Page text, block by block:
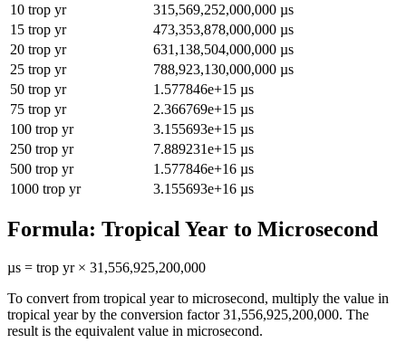
10 trop yr 315,569,252,000,000 µs
15 trop yr 473,353,878,000,000 µs
20 trop yr 631,138,504,000,000 µs
25 trop yr 788,923,130,000,000 µs
50 trop yr 1.577846e+15 µs
75 trop yr 2.366769e+15 µs
100 trop yr 3.155693e+15 µs
250 trop yr 7.889231e+15 µs
500 trop yr 1.577846e+16 µs
1000 trop yr 3.155693e+16 µs
Formula: Tropical Year to Microsecond
µs = trop yr× 31,556,925,200,000
To convert from tropical yearto microsecond, multiply the value in
tropical yearby the conversion factor31,556,925,200,000. The
result is the equivalent value in microsecond.